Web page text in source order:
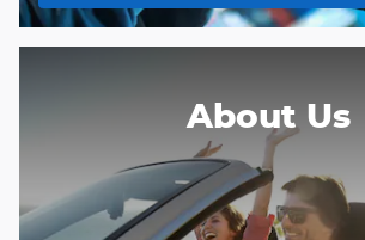
About Us